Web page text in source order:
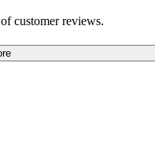
customer reviews.